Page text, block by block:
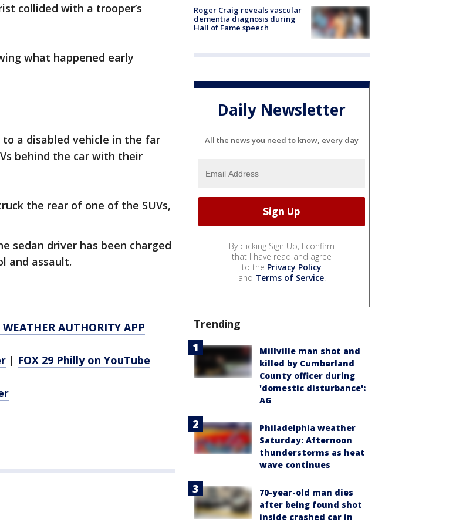
collided with a trooper’s
what happened early
a disabled vehicle in the far
behind the car with their
the rear of one of the SUVs,
sedan driver has been charged
and assault.
WEATHER AUTHORITY APP
| FOX 29 Philly on YouTube
Roger Craig reveals vascular
dementia diagnosis during
Hall of Fame speech
Daily Newsletter
All the news you need to know, every day
By clicking Sign Up, I confirm
that I have read and agree
to the Privacy Policy
and Terms of Service.
Trending
Millville man shot and
killed by Cumberland
County officer during
'domestic disturbance':
AG
Philadelphia weather
Saturday: Afternoon
thunderstorms as heat
wave continues
70-year-old man dies
after being found shot
inside crashed car in